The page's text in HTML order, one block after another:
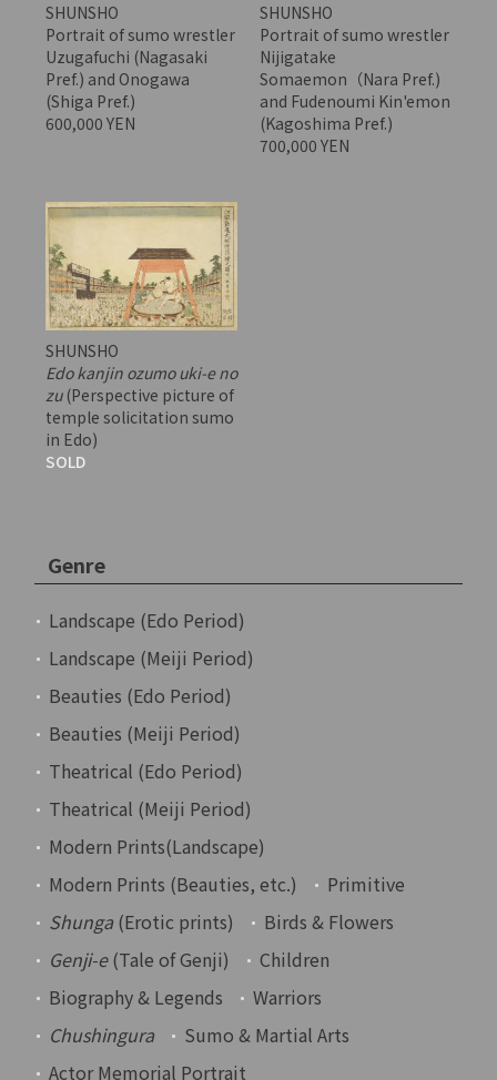
SHUNSHO
Portrait of sumo wrestler
Uzugafuchi (Nagasaki
Pref.) and Onogawa
(Shiga Pref.)
600,000 YEN
SHUNSHO
Portrait of sumo wrestler
Nijigatake
Somaemon（Nara Pref.)
and Fudenoumi Kin'emon
(Kagoshima Pref.)
700,000 YEN
SHUNSHO
Edo kanjin ozumo uki-e no
zu(Perspective picture of
temple solicitation sumo
in Edo)
SOLD
Genre
Landscape (Edo Period)
Landscape (Meiji Period)
Beauties (Edo Period)
Beauties (Meiji Period)
Theatrical (Edo Period)
Theatrical (Meiji Period)
Modern Prints(Landscape)
Modern Prints (Beauties, etc.)
Primitive
Shunga(Erotic prints)
Birds & Flowers
Genji-e(Tale of Genji)
Children
Biography & Legends
Warriors
Chushingura
Sumo & Martial Arts
Actor Memorial Portrait